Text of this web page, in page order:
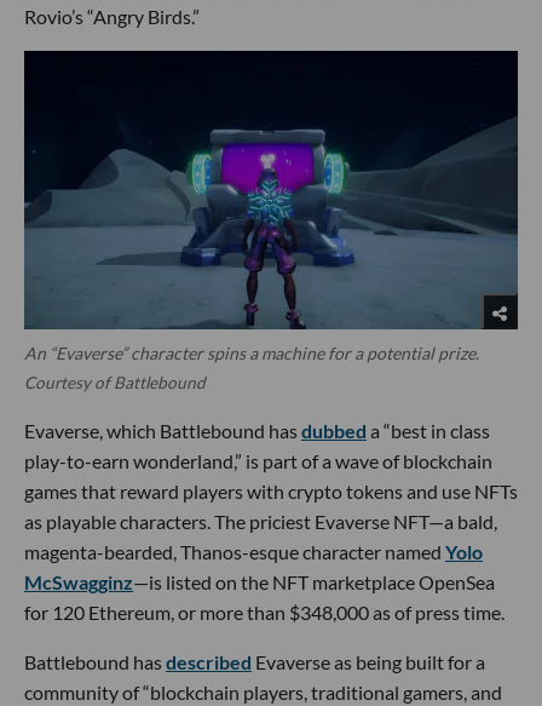
Rovio’s “Angry Birds.”
An “Evaverse” character spins a machine for a potential prize.
Courtesy of Battlebound
Evaverse, which Battlebound hasdubbed a “best in class
play-to-earn wonderland,” is part of a wave of blockchain
games that reward players with crypto tokens and use NFTs
as playable characters. The priciest Evaverse NFT—a bald,
magenta-bearded, Thanos-esque character named Yolo
McSwagginz—is listed on the NFT marketplace OpenSea
for 120 Ethereum, or more than $348,000 as of press time.
Battlebound hasdescribed Evaverse as being built for a
community of “blockchain players, traditional gamers, and